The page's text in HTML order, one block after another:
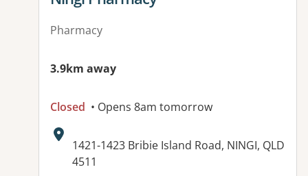
Pharmacy
3.9km away
Closed • Opens 8am tomorrow
Address:
1421-1423 Bribie Island Road, NINGI, QLD
4511